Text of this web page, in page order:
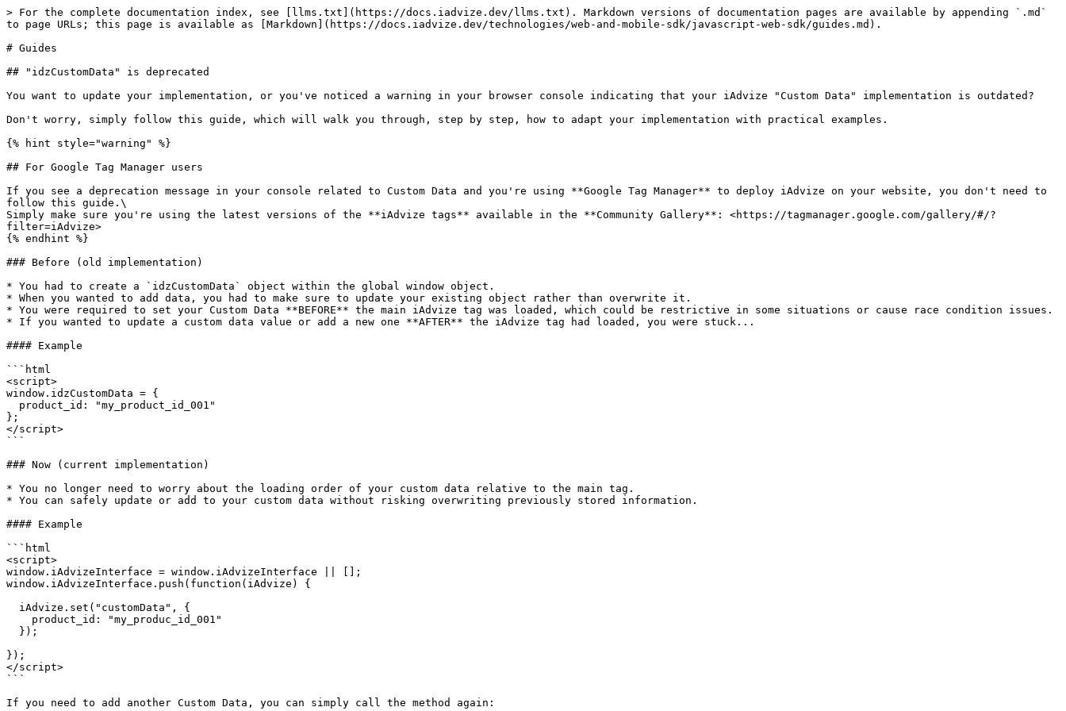
> For the complete documentation index, see [llms.txt](https://docs.iadvize.dev/llms.txt). Markdown versions of documentation pages are available by appending `.md`
to page URLs; this page is available as [Markdown](https://docs.iadvize.dev/technologies/web-and-mobile-sdk/javascript-web-sdk/guides.md).
# Guides
## "idzCustomData" is deprecated
You want to update your implementation, or you've noticed a warning in your browser console indicating that your iAdvize "Custom Data" implementation is outdated?
Don't worry, simply follow this guide, which will walk you through, step by step, how to adapt your implementation with practical examples.
{% hint style="warning" %}
## For Google Tag Manager users
If you see a deprecation message in your console related to Custom Data and you're using **Google Tag Manager** to deploy iAdvize on your website, you don't need to
follow this guide.\
Simply make sure you're using the latest versions of the **iAdvize tags** available in the **Community Gallery**: <https://tagmanager.google.com/gallery/#/?
filter=iAdvize>
{% endhint %}
### Before (old implementation)
* You had to create a `idzCustomData` object within the global window object.
* When you wanted to add data, you had to make sure to update your existing object rather than overwrite it.
* You were required to set your Custom Data **BEFORE** the main iAdvize tag was loaded, which could be restrictive in some situations or cause race condition issues.
* If you wanted to update a custom data value or add a new one **AFTER** the iAdvize tag had loaded, you were stuck...
#### Example
```html
<script>
window.idzCustomData = {
};
</script>
```
### Now (current implementation)
* You no longer need to worry about the loading order of your custom data relative to the main tag.
* You can safely update or add to your custom data without risking overwriting previously stored information.
#### Example
```html
<script>
window.iAdvizeInterface = window.iAdvizeInterface || [];
window.iAdvizeInterface.push(function(iAdvize) {
});
</script>
```
If you need to add another Custom Data, you can simply call the method again: